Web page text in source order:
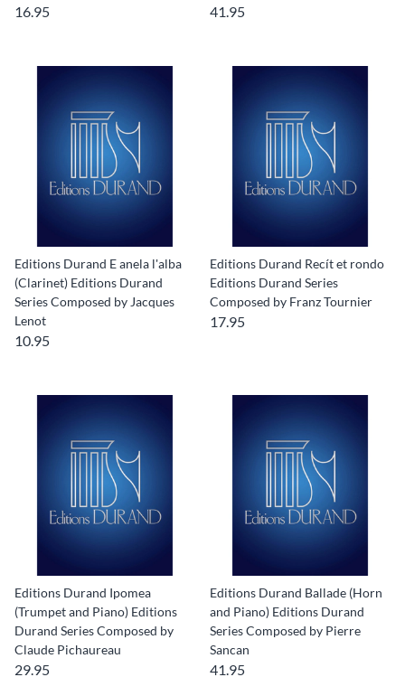
16.95 41.95
Editions Durand E anela l'alba
(Clarinet) Editions Durand
Series Composed by Jacques
Lenot
10.95
Editions Durand Recít et rondo
Editions Durand Series
Composed by Franz Tournier
17.95
Editions Durand Ipomea
(Trumpet and Piano) Editions
Durand Series Composed by
Claude Pichaureau
29.95
Editions Durand Ballade (Horn
and Piano) Editions Durand
Series Composed by Pierre
Sancan
41.95